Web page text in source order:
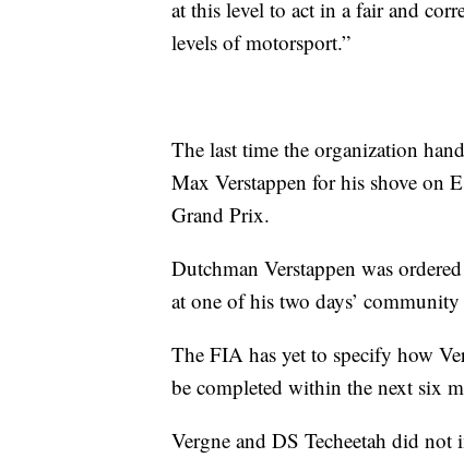
at this level to act in a fair and
levels of motorsport.”
The last time the organization
Max Verstappen for his shove on
Grand Prix.
Dutchman Verstappen was
at one of his two days’ community
The FIA has yet to specify how
be completed within the next six
Vergne and DS Techeetah did not